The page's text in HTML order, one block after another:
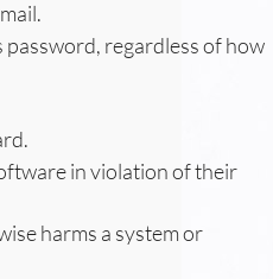
password, regardless of how
in violation of their
harms a system or